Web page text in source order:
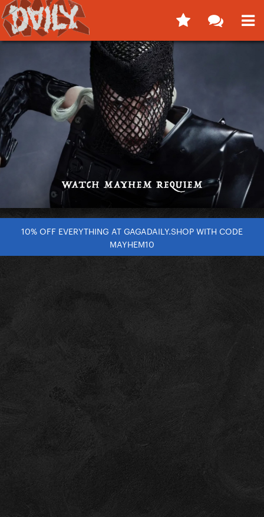
10% OFF EVERYTHING AT GAGADAILY.SHOP WITH CODE
MAYHEM10